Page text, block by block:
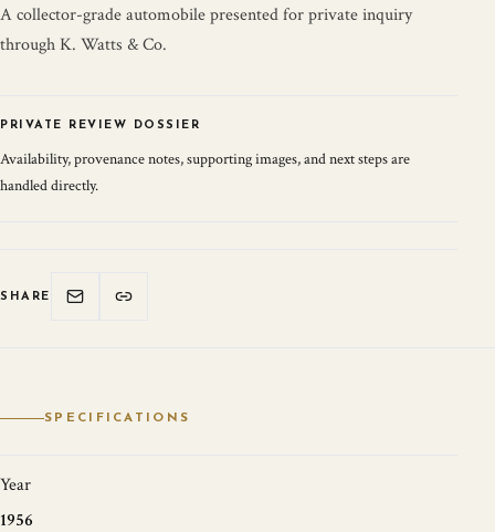
A collector-grade automobile presented for private inquiry
through K. Watts & Co.
PRIVATE REVIEW DOSSIER
Availability, provenance notes, supporting images, and next steps are
handled directly.
SHARE
SPECIFICATIONS
Year
1956